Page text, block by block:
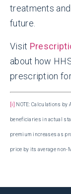
treatments
future.
Visit
about how
prescription
[i] NOTE: Calculations by
beneficiaries in actual
premium increases as
price by its average non-